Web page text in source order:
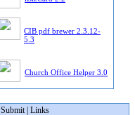
CIB pdf brewer 2.3.12-
5.3
Church Office Helper 3.0
Submit| Links